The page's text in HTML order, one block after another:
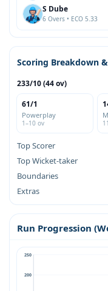
S Dube
6 Overs • ECO 5.33
Scoring Breakdown
233/10 (44 ov)
61/1
Powerplay
1–10 ov
Top Scorer
Top Wicket-taker
Boundaries
Extras
Run Progression
200
250